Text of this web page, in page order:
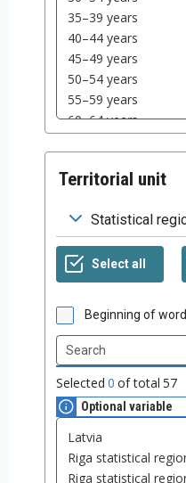
Territorial unit
Beginning of word
Selected 0 of total 57
Optional variable